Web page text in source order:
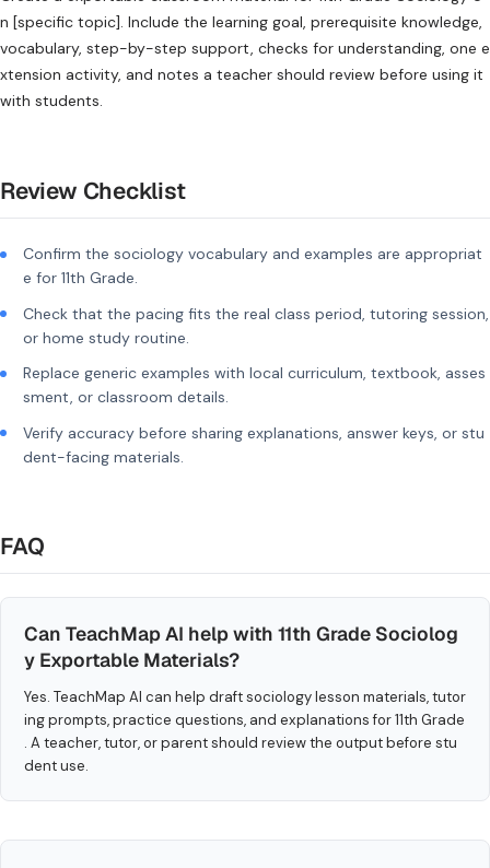
n [specific topic]. Include the learning goal, prerequisite knowledge,
vocabulary, step-by-step support, checks for understanding, one e
xtension activity, and notes a teacher should review before using it
with students.
Review Checklist
Confirm the sociology vocabulary and examples are appropriat
e for 11th Grade.
Check that the pacing fits the real class period, tutoring session,
or home study routine.
Replace generic examples with local curriculum, textbook, asses
sment, or classroom details.
Verify accuracy before sharing explanations, answer keys, or stu
dent-facing materials.
FAQ
Can TeachMap AI help with 11th Grade Sociolog
y Exportable Materials?
Yes. TeachMap AI can help draft sociology lesson materials, tutor
ing prompts, practice questions, and explanations for 11th Grade
. A teacher, tutor, or parent should review the output before stu
dent use.